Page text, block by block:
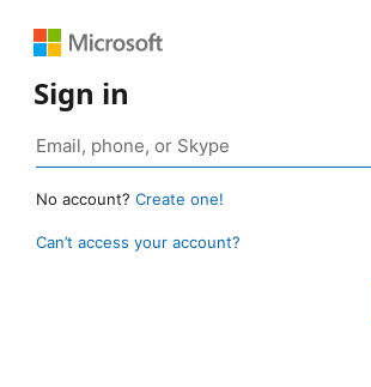
Sign in
No account? Create one!
Can’t access your account?